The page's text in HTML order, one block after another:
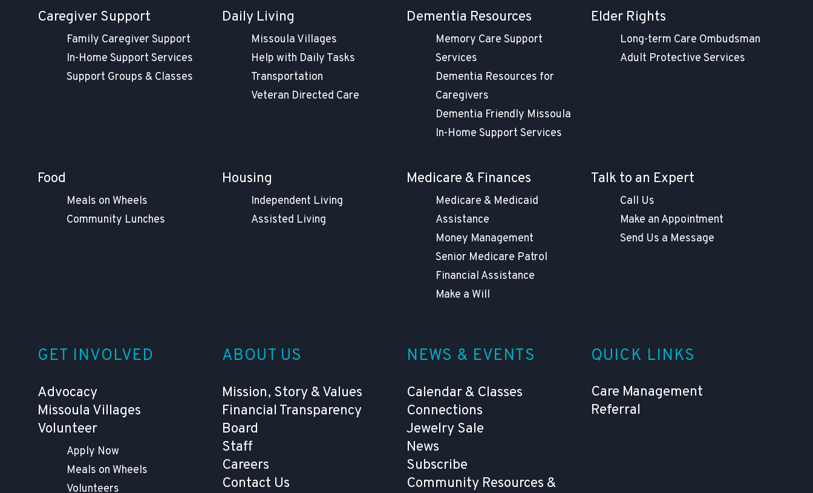
Caregiver Support
Family Caregiver Support
In-Home Support Services
Support Groups & Classes
Daily Living
Missoula Villages
Help with Daily Tasks
Transportation
Veteran Directed Care
Dementia Resources
Memory Care Support
Services
Dementia Resources for
Caregivers
Dementia Friendly Missoula
In-Home Support Services
Elder Rights
Long-term Care Ombudsman
Adult Protective Services
Food
Meals on Wheels
Community Lunches
Housing
Independent Living
Assisted Living
Medicare & Finances
Medicare & Medicaid
Assistance
Money Management
Senior Medicare Patrol
Financial Assistance
Make a Will
Talk to an Expert
Call Us
Make an Appointment
Send Us a Message
GET INVOLVED
Advocacy
Missoula Villages
Volunteer
Apply Now
Meals on Wheels
Volunteers
ABOUT US
Mission, Story & Values
Financial Transparency
Board
Staff
Careers
Contact Us
NEWS & EVENTS
Calendar & Classes
Connections
Jewelry Sale
News
Subscribe
Community Resources &
QUICK LINKS
Care Management
Referral